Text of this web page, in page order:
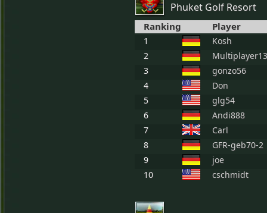
Phuket Golf Resort
Ranking Player
1
Kosh
2
3
gonzo56
4
Don
5
glg54
6
Andi888
7
Carl
8
GFR-geb70-2
9
joe
10
cschmidt